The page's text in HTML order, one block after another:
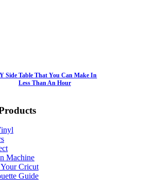
Side Table That You Can Make In
Less Than An Hour
Machine
Cricut
Guide